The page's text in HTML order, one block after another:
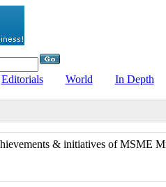
Editorials World In Depth
& initiatives of MSME